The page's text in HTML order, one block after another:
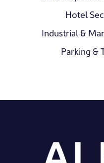
Hotel
Industrial &
Parking &